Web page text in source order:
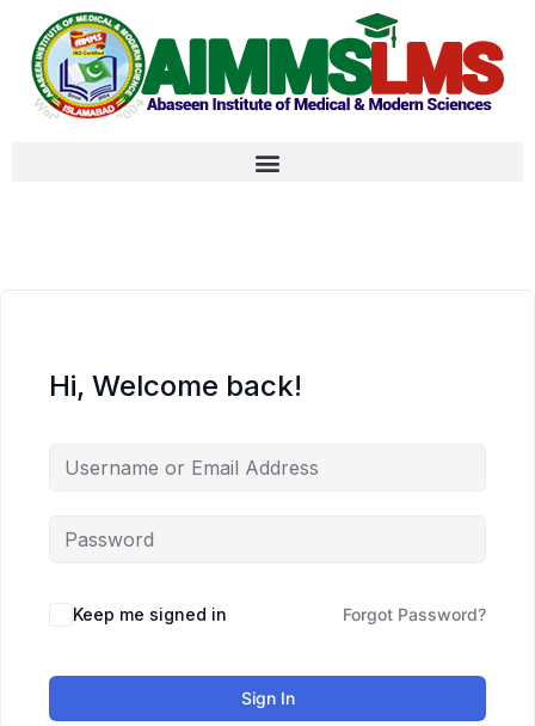
Hi, Welcome back!
Keep me signed in Forgot Password?
Sign In